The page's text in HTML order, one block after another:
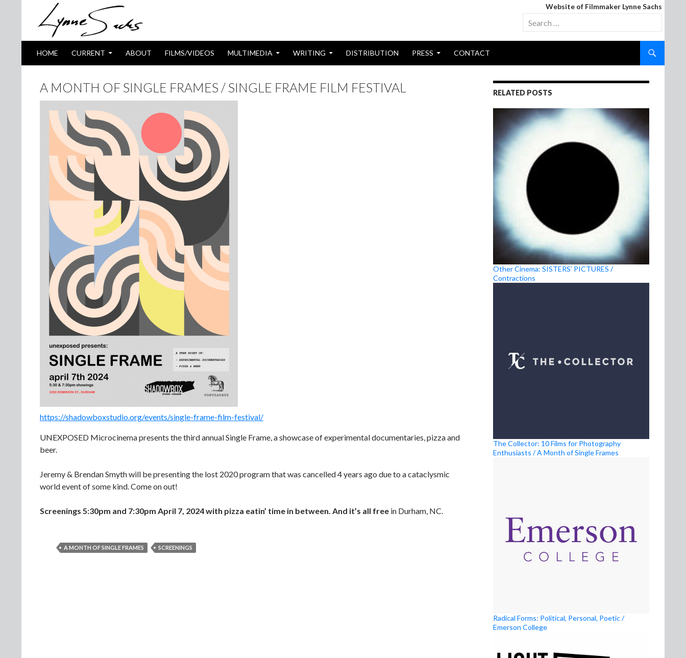
Website of Filmmaker Lynne Sachs
Search
for:
HOME CURRENT ABOUT FILMS/VIDEOS MULTIMEDIA WRITING DISTRIBUTION PRESS CONTACT
A MONTH OF SINGLE FRAMES / SINGLE FRAME FILM FESTIVAL
https://shadowboxstudio.org/events/single-frame-film-festival/
UNEXPOSED Microcinema presents the third annual Single Frame, a showcase of experimental documentaries, pizza and
beer.
Jeremy & Brendan Smyth will be presenting the lost 2020 program that was cancelled 4 years ago due to a cataclysmic
world event of some kind. Come on out!
Screenings 5:30pm and 7:30pm April 7, 2024with pizza eatin’ time in between. And it’s all free in Durham, NC.
A MONTH OF SINGLE FRAMES SCREENINGS
RELATED POSTS
Other Cinema: SISTERS’ PICTURES /
Contractions
The Collector: 10 Films for Photography
Enthusiasts / A Month of Single Frames
Radical Forms: Political, Personal, Poetic /
Emerson College